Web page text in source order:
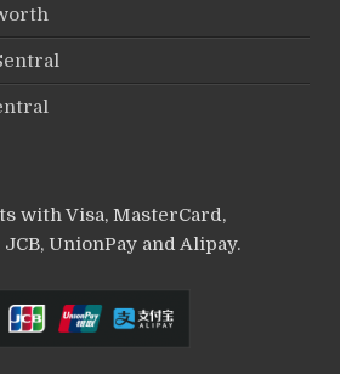
with Visa, MasterCard,
UnionPay and Alipay.